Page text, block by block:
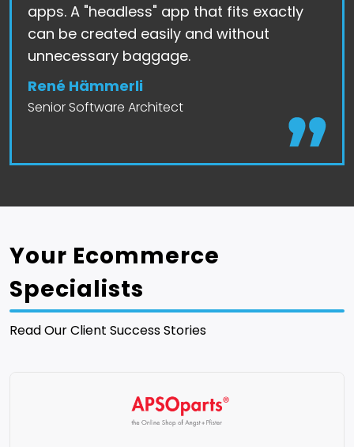
apps. A "headless" app that fits exactly
can be created easily and without
unnecessary baggage.
René Hämmerli
Senior Software Architect
Your Ecommerce
Specialists
Read Our Client Success Stories